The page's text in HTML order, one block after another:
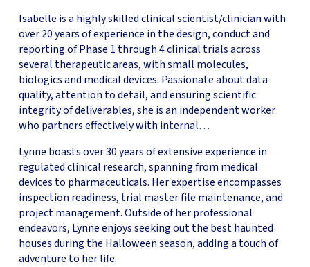
Isabelle is a highly skilled clinical scientist/clinician with
over 20 years of experience in the design, conduct and
reporting of Phase 1 through 4 clinical trials across
several therapeutic areas, with small molecules,
biologics and medical devices. Passionate about data
quality, attention to detail, and ensuring scientific
integrity of deliverables, she is an independent worker
who partners effectively with internal…
Lynne boasts over 30 years of extensive experience in
regulated clinical research, spanning from medical
devices to pharmaceuticals. Her expertise encompasses
inspection readiness, trial master file maintenance, and
project management. Outside of her professional
endeavors, Lynne enjoys seeking out the best haunted
houses during the Halloween season, adding a touch of
adventure to her life.